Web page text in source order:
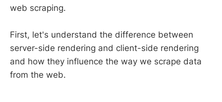
web scraping.
First, let's understand the difference between
server-side rendering and client-side rendering
and how they influence the way we scrape data
from the web.